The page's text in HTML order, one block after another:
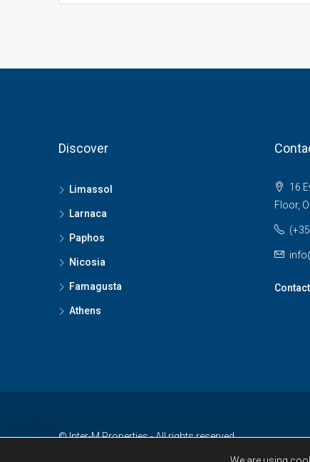
Discover
Limassol
Larnaca
Paphos
Nicosia
Famagusta
Athens
16
Floor,
© Inter-M Properties - All rights reserved